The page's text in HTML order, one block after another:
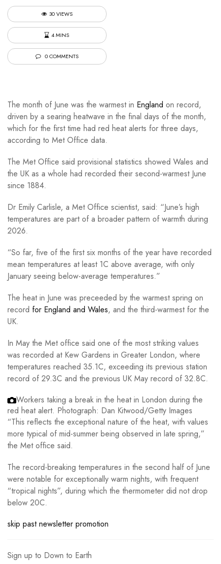
30 VIEWS
4 MINS
0 COMMENTS
The month of June was the warmest in England on record,
driven by a searing heatwave in the final days of the month,
which for the first time had red heat alerts for three days,
according to Met Office data.
The Met Office said provisional statistics showed Wales and
the UK as a whole had recorded their second-warmest June
since 1884.
Dr Emily Carlisle, a Met Office scientist, said: “June’s high
temperatures are part of a broader pattern of warmth during
2026.
“So far, five of the first six months of the year have recorded
mean temperatures at least 1C above average, with only
January seeing below-average temperatures.”
The heat in June was preceeded by the warmest spring on
record for England and Wales, and the third-warmest for the
UK.
In May the Met office said one of the most striking values
was recorded at Kew Gardens in Greater London, where
temperatures reached 35.1C, exceeding its previous station
record of 29.3C and the previous UK May record of 32.8C.
Workers taking a break in the heat in London during the
red heat alert. Photograph: Dan Kitwood/Getty Images
“This reflects the exceptional nature of the heat, with values
more typical of mid-summer being observed in late spring,”
the Met office said.
The record-breaking temperatures in the second half of June
were notable for exceptionally warm nights, with frequent
“tropical nights”, during which the thermometer did not drop
below 20C.
skip past newsletter promotion
Sign up to Down to Earth